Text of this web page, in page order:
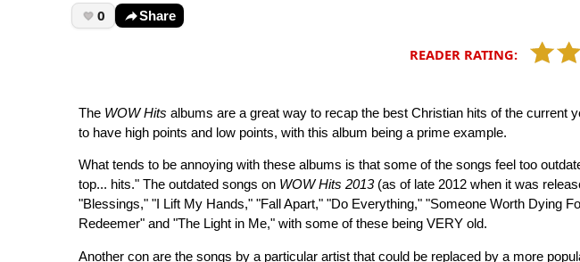
0 Share
READER RATING:
The WOW Hits albums are a great way to recap the best Christian hits of the current
to have high points and low points, with this album being a prime example.
What tends to be annoying with these albums is that some of the songs feel too
top... hits." The outdated songs on WOW Hits 2013(as of late 2012 when it was
"Blessings," "I Lift My Hands," "Fall Apart," "Do Everything," "Someone Worth Dying
Redeemer" and "The Light in Me," with some of these being VERY old.
Another con are the songs by a particular artist that could be replaced by a more